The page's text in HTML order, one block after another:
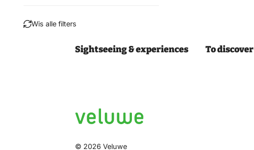
Wis alle filters
Sightseeing & experiences To discover
© 2026 Veluwe